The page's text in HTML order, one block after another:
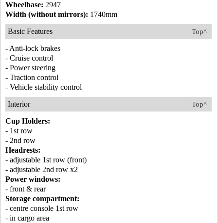
Wheelbase: 2947
Width (without mirrors): 1740mm
Top^
Basic Features
- Anti-lock brakes
- Cruise control
- Power steering
- Traction control
- Vehicle stability control
Top^
Interior
Cup Holders:
- 1st row
- 2nd row
Headrests:
- adjustable 1st row (front)
- adjustable 2nd row x2
Power windows:
- front & rear
Storage compartment:
- centre console 1st row
- in cargo area